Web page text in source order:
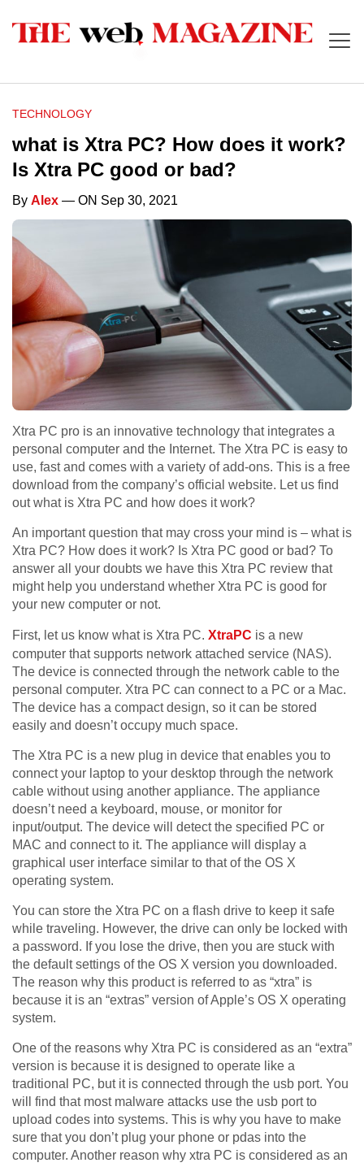
TECHNOLOGY
what is Xtra PC? How does it work?
Is Xtra PC good or bad?
By Alex — ON Sep 30, 2021
Xtra PC pro is an innovative technology that integrates a
personal computer and the Internet. The Xtra PC is easy to
use, fast and comes with a variety of add-ons. This is a free
download from the company’s official website. Let us find
out what is Xtra PC and how does it work?
An important question that may cross your mind is – what is
Xtra PC? How does it work? Is Xtra PC good or bad? To
answer all your doubts we have this Xtra PC review that
might help you understand whether Xtra PC is good for
your new computer or not.
First, let us know what is Xtra PC. XtraPC is a new
computer that supports network attached service (NAS).
The device is connected through the network cable to the
personal computer. Xtra PC can connect to a PC or a Mac.
The device has a compact design, so it can be stored
easily and doesn’t occupy much space.
The Xtra PC is a new plug in device that enables you to
connect your laptop to your desktop through the network
cable without using another appliance. The appliance
doesn’t need a keyboard, mouse, or monitor for
input/output. The device will detect the specified PC or
MAC and connect to it. The appliance will display a
graphical user interface similar to that of the OS X
operating system.
You can store the Xtra PC on a flash drive to keep it safe
while traveling. However, the drive can only be locked with
a password. If you lose the drive, then you are stuck with
the default settings of the OS X version you downloaded.
The reason why this product is referred to as “xtra” is
because it is an “extras” version of Apple’s OS X operating
system.
One of the reasons why Xtra PC is considered as an “extra”
version is because it is designed to operate like a
traditional PC, but it is connected through the usb port. You
will find that most malware attacks use the usb port to
upload codes into systems. This is why you have to make
sure that you don’t plug your phone or pdas into the
computer. Another reason why xtra PC is considered as an